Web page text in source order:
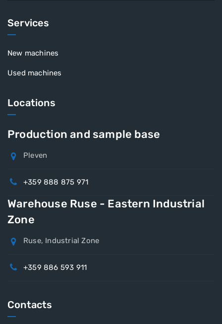
Services
New machines
Used machines
Locations
Production and sample base
Pleven
+359 888 875 971
Warehouse Ruse - Eastern Industrial
Zone
Ruse, Industrial Zone
+359 886 593 911
Contacts